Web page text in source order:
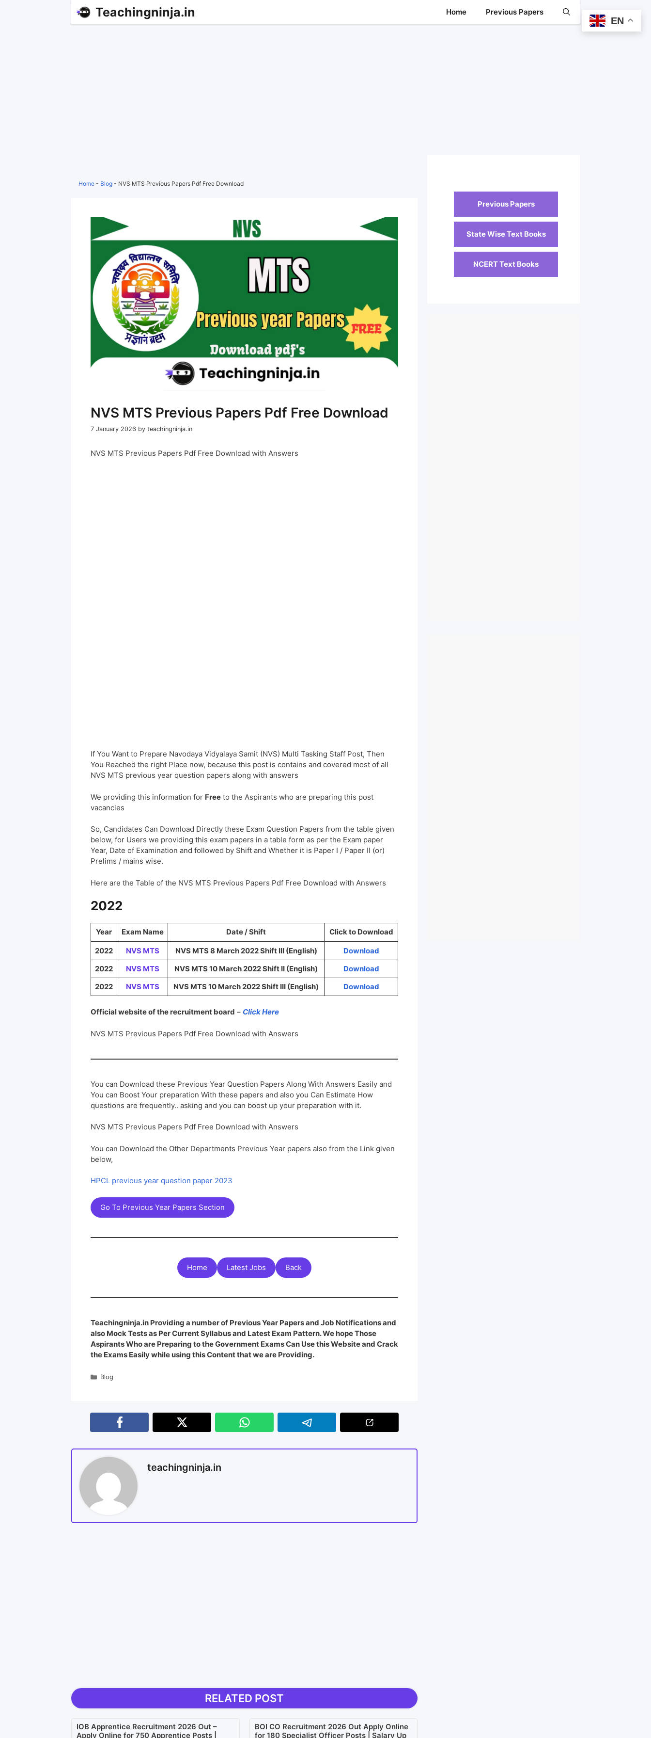
Teachingninja.in Home Previous Papers
Home - Blog - NVS MTS Previous Papers Pdf Free Download
NVS MTS Previous Papers Pdf Free Download
7 January 2026 by teachingninja.in
NVS MTS Previous Papers Pdf Free Download with Answers
If You Want to Prepare Navodaya Vidyalaya Samit (NVS) Multi Tasking Staff Post, Then
You Reached the right Place now, because this post is contains and covered most of all
NVS MTS previous year question papers along with answers
We providing this information for Free to the Aspirants who are preparing this post
vacancies
So, Candidates Can Download Directly these Exam Question Papers from the table given
below, for Users we providing this exam papers in a table form as per the Exam paper
Year, Date of Examination and followed by Shift and Whether it is Paper I / Paper II (or)
Prelims / mains wise.
Here are the Table of the NVS MTS Previous Papers Pdf Free Download with Answers
2022
Year Exam Name Date / Shift Click to Download
2022 NVS MTS NVS MTS 8 March 2022 Shift III (English)
Download
2022
NVS MTS NVS MTS 10 March 2022 Shift II (English)
Download
2022
NVS MTS NVS MTS 10 March 2022 Shift III (English) Download
Official website of the recruitment board – Click Here
NVS MTS Previous Papers Pdf Free Download with Answers
You can Download these Previous Year Question Papers Along With Answers Easily and
You can Boost Your preparation With these papers and also you Can Estimate How
questions are frequently.. asking and you can boost up your preparation with it.
NVS MTS Previous Papers Pdf Free Download with Answers
You can Download the Other Departments Previous Year papers also from the Link given
below,
HPCL previous year question paper 2023
Go To Previous Year Papers Section
Home Latest Jobs Back
Teachingninja.in Providing a number of Previous Year Papers and Job Notifications and
also Mock Tests as Per Current Syllabus and Latest Exam Pattern. We hope Those
Aspirants Who are Preparing to the Government Exams Can Use this Website and Crack
the Exams Easily while using this Content that we are Providing.
Blog
teachingninja.in
RELATED POST
IOB Apprentice Recruitment 2026 Out –
Apply Online for 750 Apprentice Posts |
BOI CO Recruitment 2026 Out Apply Online
for 180 Specialist Officer Posts | Salary Up
Previous Papers
State Wise Text Books
NCERT Text Books
EN